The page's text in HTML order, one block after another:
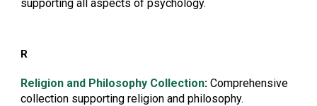
supporting all aspects of psychology.
R
Religion and Philosophy Collection: Comprehensive
collection supporting religion and philosophy.